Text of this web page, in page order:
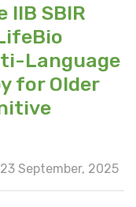
IIB SBIR
Language
for Older
September, 2025